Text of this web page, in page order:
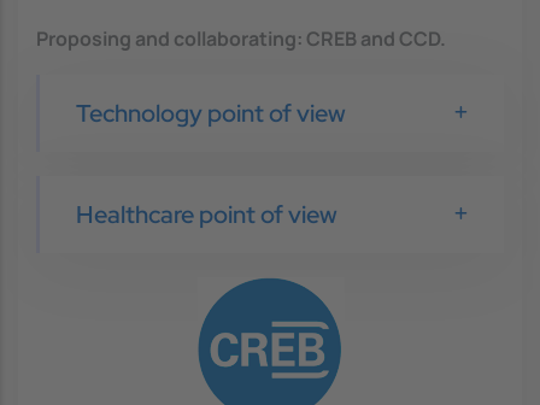
Proposing and collaborating: CREB and CCD.
Technology point of view
Healthcare point of view